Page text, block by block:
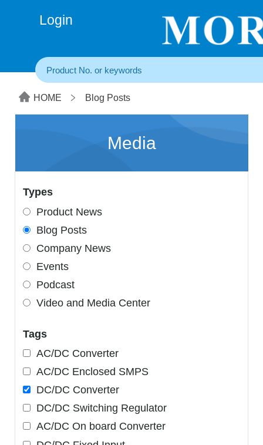
Login
HOME Blog Posts
Media
Types
Product News
Blog Posts
Company News
Events
Podcast
Video and Media Center
Tags
AC/DC Converter
AC/DC Enclosed SMPS
DC/DC Converter
DC/DC Switching Regulator
AC/DC On board Converter